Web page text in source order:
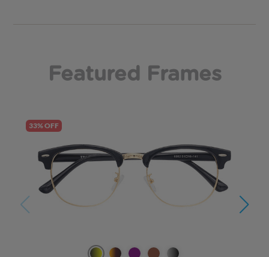
Featured Frames
33% OFF